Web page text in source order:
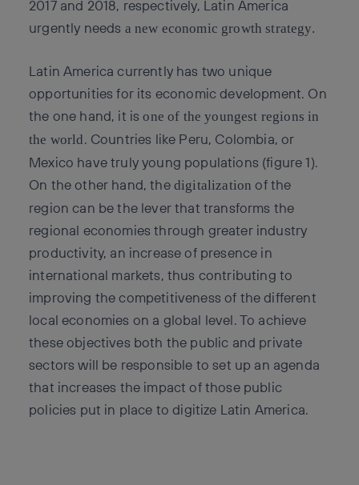
2017 and 2018, respectively, Latin America
urgently needs a new economic growth strategy.
Latin America currently has two unique
opportunities for its economic development. On
the one hand, it isone of the youngest regions in
the world. Countries like Peru, Colombia, or
Mexico have truly young populations (figure 1).
On the other hand, the digitalization of the
region can be the lever that transforms the
regional economies through greater industry
productivity, an increase of presence in
international markets, thus contributing to
improving the competitiveness of the different
local economies on a global level. To achieve
these objectives both the public and private
sectors will be responsible to set up an agenda
that increases the impact of those public
policies put in place to digitize Latin America.